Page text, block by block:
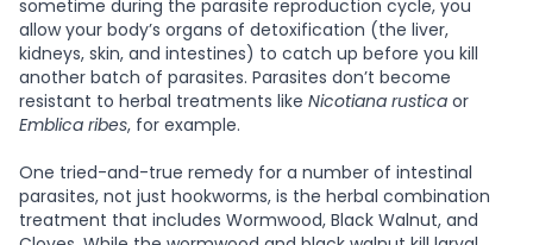
sometime during the parasite reproduction cycle, you
allow your body’s organs of detoxification (the liver,
kidneys, skin, and intestines) to catch up before you kill
another batch of parasites. Parasites don’t become
resistant to herbal treatments like Nicotiana rustica or
Emblica ribes, for example.
One tried-and-true remedy for a number of intestinal
parasites, not just hookworms, is the herbal combination
treatment that includes Wormwood, Black Walnut, and